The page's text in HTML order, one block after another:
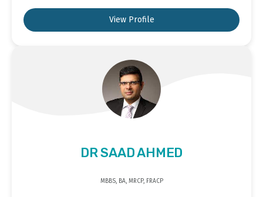
View Profile
DR SAAD AHMED
MBBS, BA, MRCP, FRACP